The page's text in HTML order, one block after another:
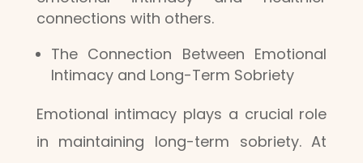
connections with others.
The Connection Between Emotional
Intimacy and Long-Term Sobriety
Emotional intimacy plays a crucial role
in maintaining long-term sobriety. At